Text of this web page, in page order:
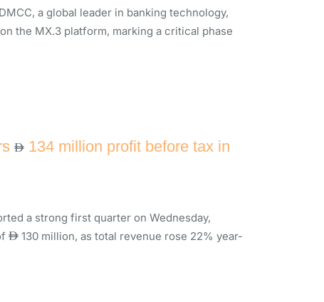
a global leader in banking technology,
the MX.3 platform, marking a critical phase
134 million profit before tax in
a strong first quarter on Wednesday,
130 million, as total revenue rose 22% year-